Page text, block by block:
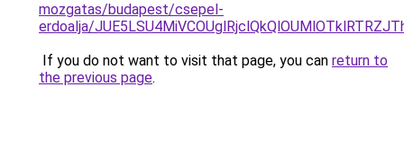
mozgatas/budapest/csepel-
erdoalja/
If you do not want to visit that page, you can return to
the previous page.